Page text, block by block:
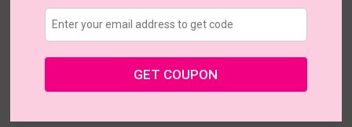
Buy 1 Get 1 Free New Customer 30% Off Coupons
Medium (54ㅁ17-145)
Shopping Guarantee
• 30-Day Returns & Exchanges
• 365-Day Quality Warranty
• Free Shipping Over $69.00
• Worry-Free Delivery
GET COUPON